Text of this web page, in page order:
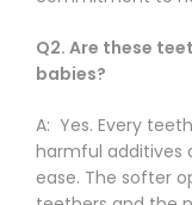
Q2. Are these
babies?
A: Yes. Every
harmful additives
ease. The softer